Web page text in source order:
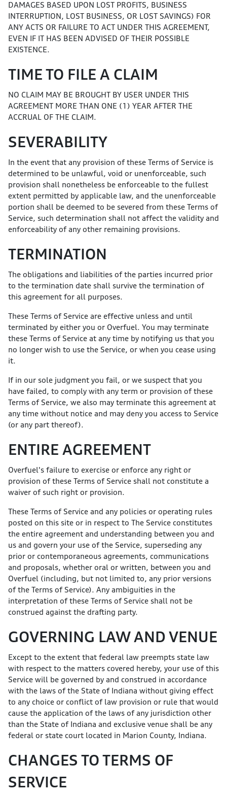
DAMAGES BASED UPON LOST PROFITS, BUSINESS
INTERRUPTION, LOST BUSINESS, OR LOST SAVINGS) FOR
ANY ACTS OR FAILURE TO ACT UNDER THIS AGREEMENT,
EVEN IF IT HAS BEEN ADVISED OF THEIR POSSIBLE
EXISTENCE.
TIME TO FILE A CLAIM
NO CLAIM MAY BE BROUGHT BY USER UNDER THIS
AGREEMENT MORE THAN ONE (1) YEAR AFTER THE
ACCRUAL OF THE CLAIM.
SEVERABILITY
In the event that any provision of these Terms of Service is
determined to be unlawful, void or unenforceable, such
provision shall nonetheless be enforceable to the fullest
extent permitted by applicable law, and the unenforceable
portion shall be deemed to be severed from these Terms of
Service, such determination shall not affect the validity and
enforceability of any other remaining provisions.
TERMINATION
The obligations and liabilities of the parties incurred prior
to the termination date shall survive the termination of
this agreement for all purposes.
These Terms of Service are effective unless and until
terminated by either you or Overfuel. You may terminate
these Terms of Service at any time by notifying us that you
no longer wish to use the Service, or when you cease using
it.
If in our sole judgment you fail, or we suspect that you
have failed, to comply with any term or provision of these
Terms of Service, we also may terminate this agreement at
any time without notice and may deny you access to Service
(or any part thereof).
ENTIRE AGREEMENT
Overfuel's failure to exercise or enforce any right or
provision of these Terms of Service shall not constitute a
waiver of such right or provision.
These Terms of Service and any policies or operating rules
posted on this site or in respect to The Service constitutes
the entire agreement and understanding between you and
us and govern your use of the Service, superseding any
prior or contemporaneous agreements, communications
and proposals, whether oral or written, between you and
Overfuel (including, but not limited to, any prior versions
of the Terms of Service). Any ambiguities in the
interpretation of these Terms of Service shall not be
construed against the drafting party.
GOVERNING LAW AND VENUE
Except to the extent that federal law preempts state law
with respect to the matters covered hereby, your use of this
Service will be governed by and construed in accordance
with the laws of the State of Indiana without giving effect
to any choice or conflict of law provision or rule that would
cause the application of the laws of any jurisdiction other
than the State of Indiana and exclusive venue shall be any
federal or state court located in Marion County, Indiana.
CHANGES TO TERMS OF
SERVICE